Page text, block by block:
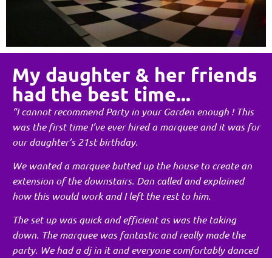
My daughter & her friends
had the best time...
“I cannot recommend Party in your Garden enough ! This
was the first time I’ve ever hired a marquee and it was for
our daughter’s 21st birthday.
We wanted a marquee butted up the house to create an
extension of the downstairs. Dan called and explained
how this would work and I left the rest to him.
The set up was quick and efficient as was the taking
down. The marquee was fantastic and really made the
party. We had a dj in it and everyone comfortably danced